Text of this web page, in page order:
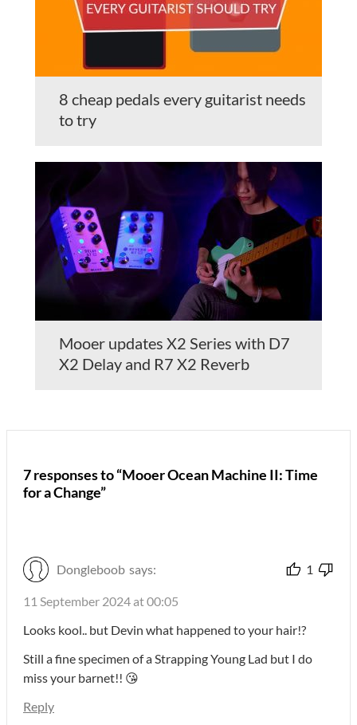
8 cheap pedals every guitarist needs
to try
Mooer updates X2 Series with D7
X2 Delay and R7 X2 Reverb
7 responses to “Mooer Ocean Machine II: Time
for a Change”
Dongleboob says: 1
11 September 2024 at 00:05
Looks kool.. but Devin what happened to your hair!?
Still a fine specimen of a Strapping Young Lad but I do
miss your barnet!! 😘
Reply